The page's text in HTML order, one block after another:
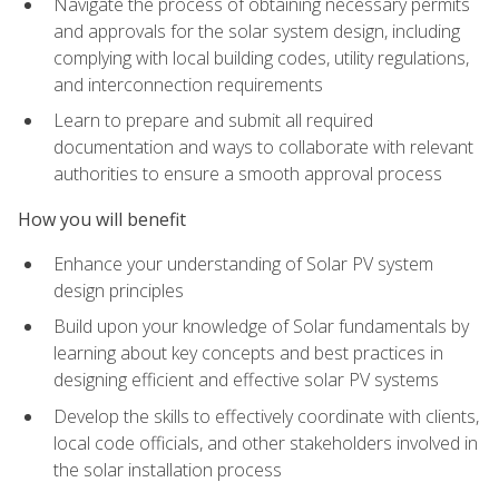
and approvals for the solar system design, including
complying with local building codes, utility regulations,
and interconnection requirements
Learn to prepare and submit all required
documentation and ways to collaborate with relevant
authorities to ensure a smooth approval process
How you will benefit
Enhance your understanding of Solar PV system
design principles
Build upon your knowledge of Solar fundamentals by
learning about key concepts and best practices in
designing efficient and effective solar PV systems
Develop the skills to effectively coordinate with clients,
local code officials, and other stakeholders involved in
the solar installation process